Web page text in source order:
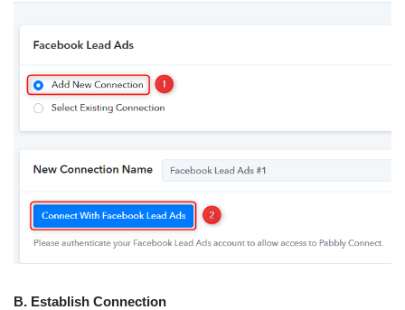
B. Establish Connection